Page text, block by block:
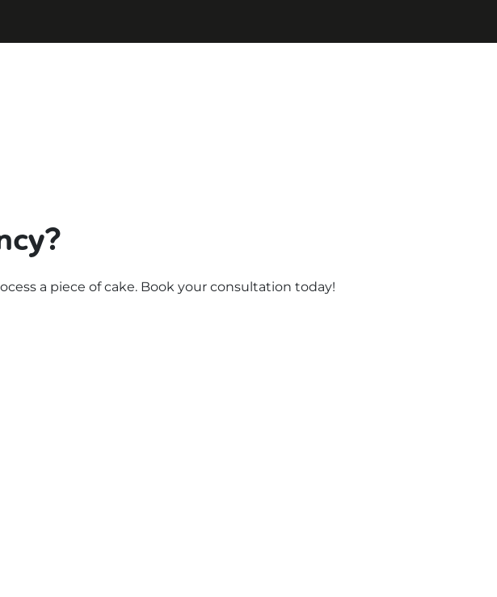
a piece of cake. Book your consultation today!